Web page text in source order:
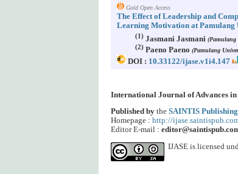
Gold Open Access
The Effect of Leadership and
Learning Motivation at Pamulang
(1) Jasmani Jasmani (Pamulang
(2) Paeno Paeno (Pamulang
DOI : 10.33122/ijase.v1i4.147
International Journal of Advances
Published by the SAINTIS Publishing
Homepage : http://
Editor E-mail :
IJASE is licensed